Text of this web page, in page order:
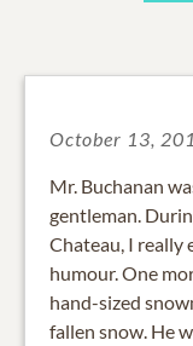
October 13,
Mr. Buchanan
gentleman.
Chateau, I really
humour. One
hand-sized
fallen snow. He